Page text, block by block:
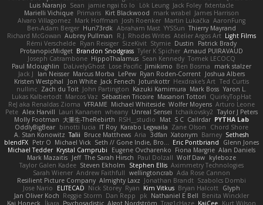
Luis Naranjo Sean jamie ngai to lo Lök Leung Jack Foley fxtentacle
Marielli Vichique Primaris Kirt Blackwood mark wrabel James Harrison
Alvaro Villagomez Mark Hoffman Josh Roenker Martin Lukačka AaronFung
Ben-Adam Berger Hun73rdk Abraham Mast YYSSun Thierry Mayrand
Richard McGowan Aubrey Pullman R.J. Rhodes Writes Atelier Argos Art Light Films
Rémi Verschelde Ryan Reisiger SizeKivit Stymie Dustin
Patrick Brady
ProtanopicMidget Brandon Snodgrass Tyler K Spicher Arnaud PUIRAVAUD
Joseph Catrambone HippoThalamus Sean Kennedy Tomek LECOCQ
Paul Mcloughlin
DaLivelyGhost Lose Pacific Jimikimo Ben Bosma
mark stalzer
Jack J
Ian Neisser Marcus Morba LePew Ryan Roden-Corrent Joshua Albers
Kristen Westphal
Jon White Jack Fenech Jotunkottr Hexdrake's Art Ted Curtis
nullinc Zach du Toit John Partington Kazuki Kamimura Mark Boss Yaron L.
Lukas Kalbertodt Marcos Vaz Sébastien Tricoire Masanori Tottori QuirkyTopHat
ReJ aka Renaldas Zioma VFRAME Michael Whiteside Wolfer Moyens Arturo Leone
Pete Alex Harvill Lauri Kananen wheany Unreal Sensei tchaikovsky2 Taylor J Peters
Molly Footman 大重生-TheRebirth RSH__studio Mat S C Cailrdar PYTHA Lab
OddlyBigBear binotti lucia IT Roy Karabo Legwaila Zane Olson
Chord Shore
A. Stan Konowitz Talii Bruce Matthews Aria 3dfan Xatonym Barney Sethesh
blendFX Petr O Michael Vick Seth // Gone Indie, Bro... Eric Pontbriand
Glenn Jones
Michael Tedder Krystal Camprubi Eugene Ovcharenko Fiona Margrie Alan Daniels
Mark Mazaitis Jeff The Sarah Hirsch Paul Dolzall Wolf Daw kyleboze
Taylor Galen Kadee Steven Ekholm Stephen Ellis Aximmetry Technologies
Sarah Wiener Andrew Faithfull wellingtoncrab Ada Rose Cannon
Resilient Picture Company Almighty Laxz Jonathan Brandt Szabolcs Dombi
Jose Nario
ELITECAD Nick Storey Ryan Kim Vitkus Bryan Halcott Glyph
Jan Oliver Koch Reggie Storm Dan Repp pk Nathaniel E Bell Benita Winckler
Kai Honeck
Íkara Psychosadistic Algot Nordström Trag1cHaze KaiCee Kurt Wilson